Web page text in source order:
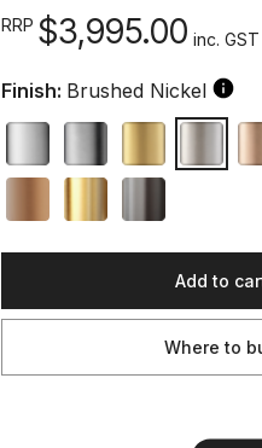
RRP $3,995.00 inc. GST
Finish: Brushed Nickel
Add to
Where to